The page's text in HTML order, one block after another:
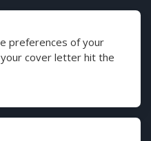
preferences of your
cover letter hit the